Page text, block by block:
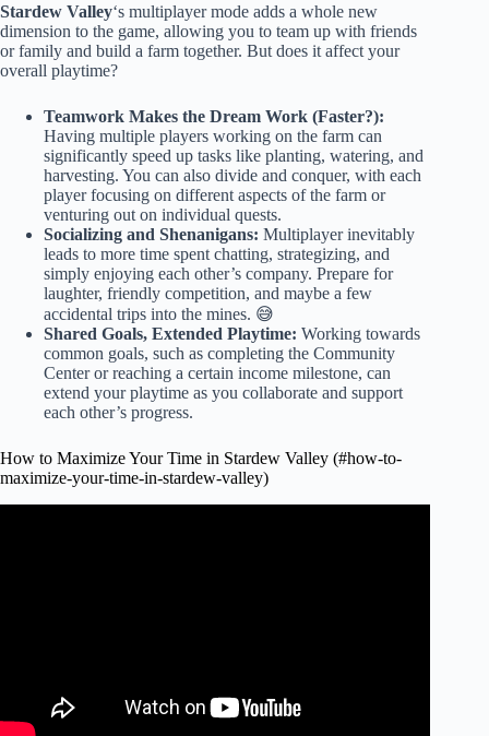
Stardew Valley‘s multiplayer mode adds a whole new
dimension to the game, allowing you to team up with friends
or family and build a farm together. But does it affect your
overall playtime?
Teamwork Makes the Dream Work (Faster?):
Having multiple players working on the farm can
significantly speed up tasks like planting, watering, and
harvesting. You can also divide and conquer, with each
player focusing on different aspects of the farm or
venturing out on individual quests.
Socializing and Shenanigans: Multiplayer inevitably
leads to more time spent chatting, strategizing, and
simply enjoying each other’s company. Prepare for
laughter, friendly competition, and maybe a few
accidental trips into the mines. 😅
Shared Goals, Extended Playtime: Working towards
common goals, such as completing the Community
Center or reaching a certain income milestone, can
extend your playtime as you collaborate and support
each other’s progress.
How to Maximize Your Time in Stardew Valley (#how-to-
maximize-your-time-in-stardew-valley)